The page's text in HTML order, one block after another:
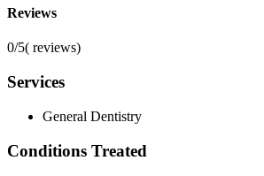
Reviews
0/5( reviews)
Services
General Dentistry
Conditions Treated